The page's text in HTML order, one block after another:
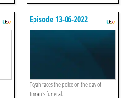
Episode 13-06-2022
Toyah faces the police on the day of
Imran's funeral.